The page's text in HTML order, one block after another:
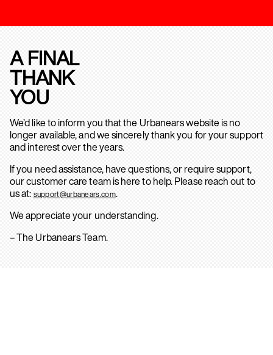
A FINAL
THANK
YOU
We’d like to inform you that the Urbanears website is no
longer available, and we sincerely thank you for your support
and interest over the years.
If you need assistance, have questions, or require support,
our customer care team is here to help. Please reach out to
us at: support@urbanears.com.
We appreciate your understanding.
– The Urbanears Team.